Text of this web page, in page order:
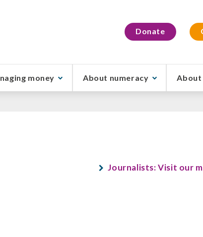
Donate
money About numeracy About
Journalists: Visit our